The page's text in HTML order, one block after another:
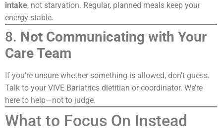
intake, not starvation. Regular, planned meals keep your
energy stable.
8. Not Communicating with Your
Care Team
If you’re unsure whether something is allowed, don’t guess.
Talk to your VIVE Bariatrics dietitian or coordinator. We’re
here to help—not to judge.
What to Focus On Instead